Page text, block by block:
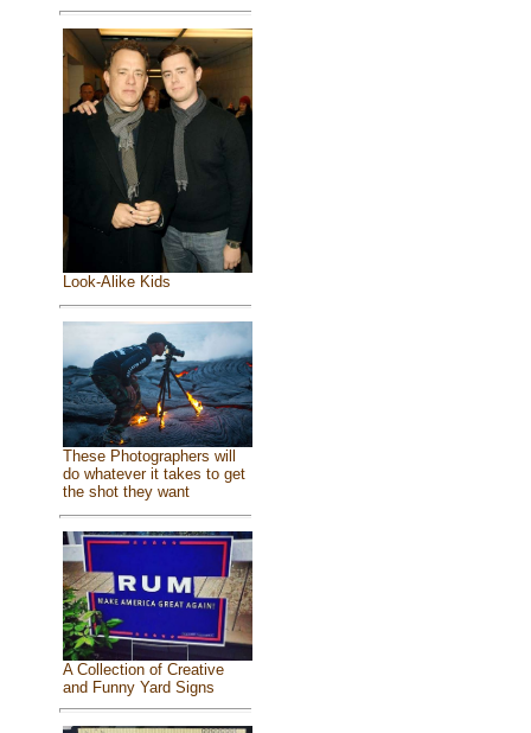
Look-Alike Kids
These Photographers will
do whatever it takes to get
the shot they want
A Collection of Creative
and Funny Yard Signs